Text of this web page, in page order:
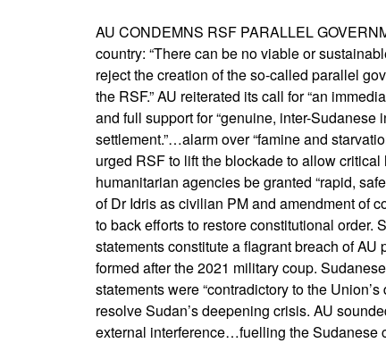
AU CONDEMNS RSF PARALLEL
country: “There can be no viable or
reject the creation of the so-called parallel
the RSF.” AU reiterated its call for “an
and full support for “genuine, inter-
settlement.”…alarm over “famine and
urged RSF to lift the blockade to allow
humanitarian agencies be granted “rapid,
of Dr Idris as civilian PM and amendment of
to back efforts to restore constitutional order.
statements constitute a flagrant breach of
formed after the 2021 military coup.
statements were “contradictory to the
resolve Sudan’s deepening crisis. AU
external interference…fuelling the Sudanese